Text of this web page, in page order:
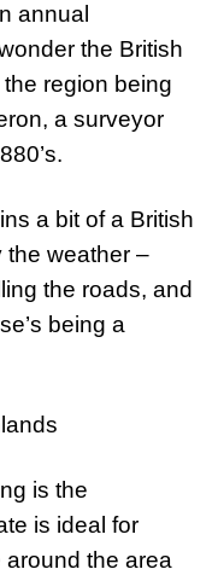
annual
the British
region being
a surveyor
a bit of a British
the weather –
the roads, and
being a
is the
is ideal for
the area